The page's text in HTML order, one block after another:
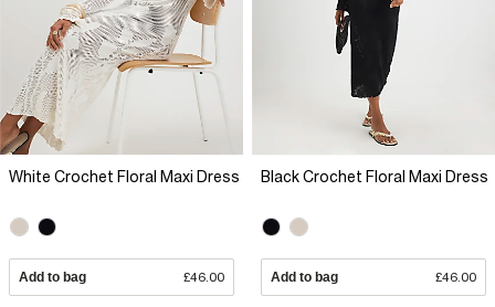
White Crochet Floral Maxi Dress
Add to bag £46.00
Black Crochet Floral Maxi Dress
Add to bag £46.00